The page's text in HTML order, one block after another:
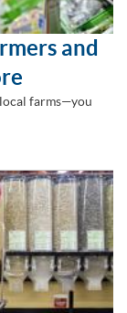
and
farms—you